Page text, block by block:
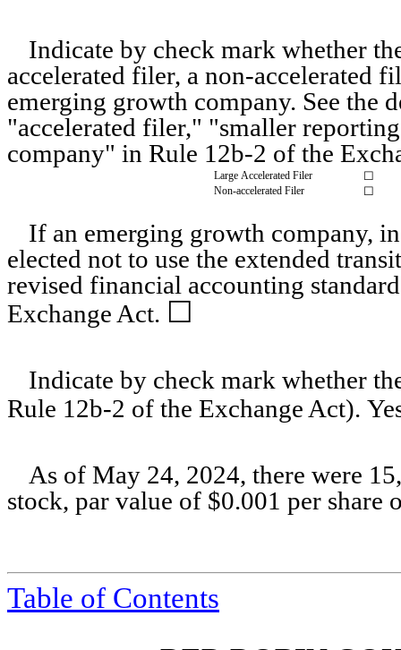
Indicate by check mark whether
accelerated filer, a non-accelerated
emerging growth company. See the
"accelerated filer," "smaller
company" in Rule 12b-2 of the
Large Accelerated Filer ☐
Non-accelerated Filer ☐
If an emerging growth company,
elected not to use the extended
revised financial accounting
Exchange Act. ☐
Indicate by check mark whether
Rule 12b-2 of the Exchange Act).
As of May 24, 2024, there were
stock, par value of $0.001 per share
Table of Contents